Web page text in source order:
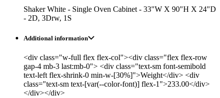
Shaker White - Single Oven Cabinet - 33"W X 90"H X 24"D
- 2D, 3Drw, 1S
Additional information
<div class="w-full flex flex-col"><div class="flex flex-row
gap-4 mb-3 last:mb-0"> <div class="text-sm font-semibold
text-left flex-shrink-0 min-w-[30%]">Weight</div> <div
class="text-sm text-[var(--color-font)] flex-1">233.00</div>
</div></div>